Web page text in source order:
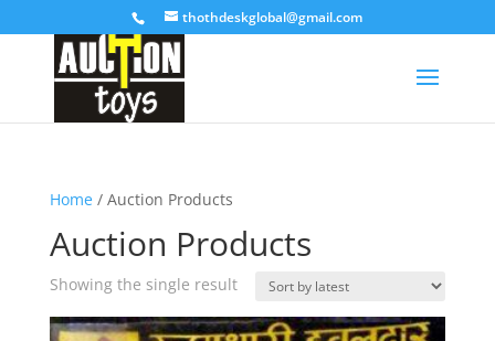
thothdeskglobal@gmail.com
Home/ Auction Products
Auction Products
Showing the single result